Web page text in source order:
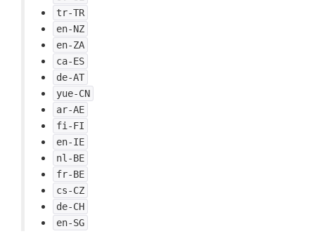
tr-TR
en-NZ
en-ZA
ca-ES
de-AT
yue-CN
ar-AE
fi-FI
en-IE
nl-BE
fr-BE
cs-CZ
de-CH
en-SG